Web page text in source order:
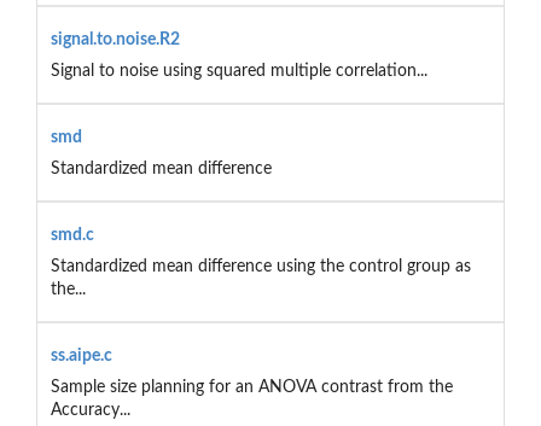
signal.to.noise.R2
Signal to noise using squared multiple correlation...
smd
Standardized mean difference
smd.c
Standardized mean difference using the control group as
the...
ss.aipe.c
Sample size planning for an ANOVA contrast from the
Accuracy...